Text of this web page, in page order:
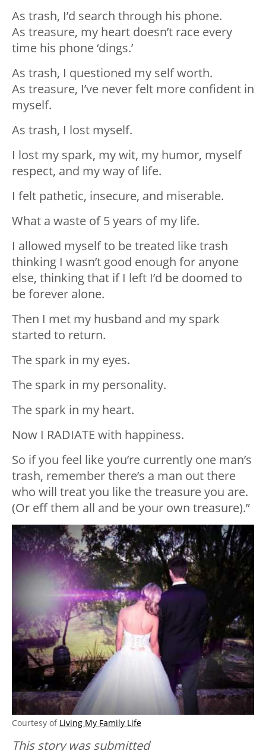
As trash, I’d search through his phone.
As treasure, my heart doesn’t race every
time his phone ‘dings.’
As trash, I questioned my self worth.
As treasure, I’ve never felt more confident in
myself.
As trash, I lost myself.
I lost my spark, my wit, my humor, myself
respect, and my way of life.
I felt pathetic, insecure, and miserable.
What a waste of 5 years of my life.
I allowed myself to be treated like trash
thinking I wasn’t good enough for anyone
else, thinking that if I left I’d be doomed to
be forever alone.
Then I met my husband and my spark
started to return.
The spark in my eyes.
The spark in my personality.
The spark in my heart.
Now I RADIATE with happiness.
So if you feel like you’re currently one man’s
trash, remember there’s a man out there
who will treat you like the treasure you are.
(Or eff them all and be your own treasure).”
Courtesy of Living My Family Life
This story was submitted